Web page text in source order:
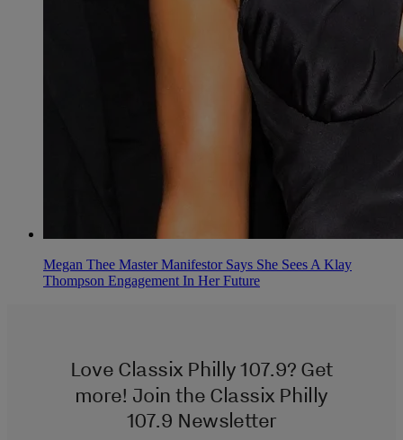
Megan Thee Master Manifestor Says She Sees A Klay
Thompson Engagement In Her Future
Love Classix Philly 107.9? Get
more! Join the Classix Philly
107.9 Newsletter